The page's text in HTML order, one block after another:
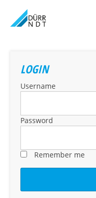
LOGIN
Username
Password
Remember me